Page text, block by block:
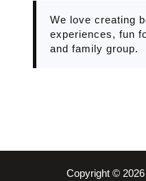
We love creating
experiences, fun
and family group.
Copyright ©